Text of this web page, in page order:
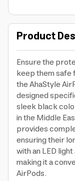
Product
Ensure the
keep them
the AhaStyle
designed
sleek black
in the Middle
provides
ensuring their
with an LED
making it a
AirPods.